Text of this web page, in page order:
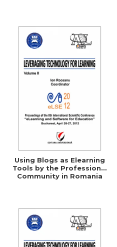
Using Blogs as Elearning
Tools by the Professional
Community in Romania